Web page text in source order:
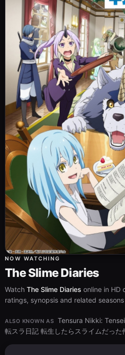
NOW WATCHING
The Slime Diaries
Watch The Slime Diaries online in HD
ratings, synopsis and related
ALSO KNOWN AS Tensura Nikki:
転スラ日記 転生したらスライムだった